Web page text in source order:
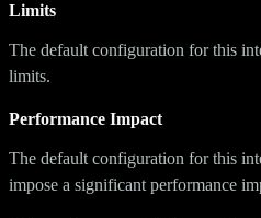
Limits
The default configuration for this
limits.
Performance Impact
The default configuration for this
impose a significant performance